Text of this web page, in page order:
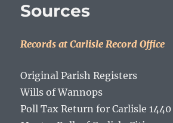
Sources
Records at Carlisle Record Office
Original Parish Registers
Wills of Wannops
Poll Tax Return for Carlisle 1440